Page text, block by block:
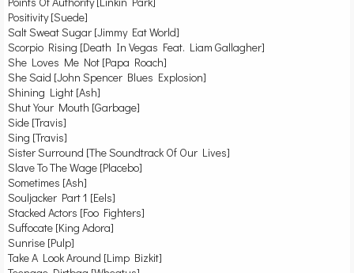
Positivity [Suede]
Salt Sweat Sugar [Jimmy Eat World]
Scorpio Rising [Death In Vegas Feat. Liam Gallagher]
She Loves Me Not [Papa Roach]
She Said [John Spencer Blues Explosion]
Shining Light [Ash]
Shut Your Mouth [Garbage]
Side [Travis]
Sing [Travis]
Sister Surround [The Soundtrack Of Our Lives]
Slave To The Wage [Placebo]
Sometimes [Ash]
Souljacker Part 1 [Eels]
Stacked Actors [Foo Fighters]
Suffocate [King Adora]
Sunrise [Pulp]
Take A Look Around [Limp Bizkit]